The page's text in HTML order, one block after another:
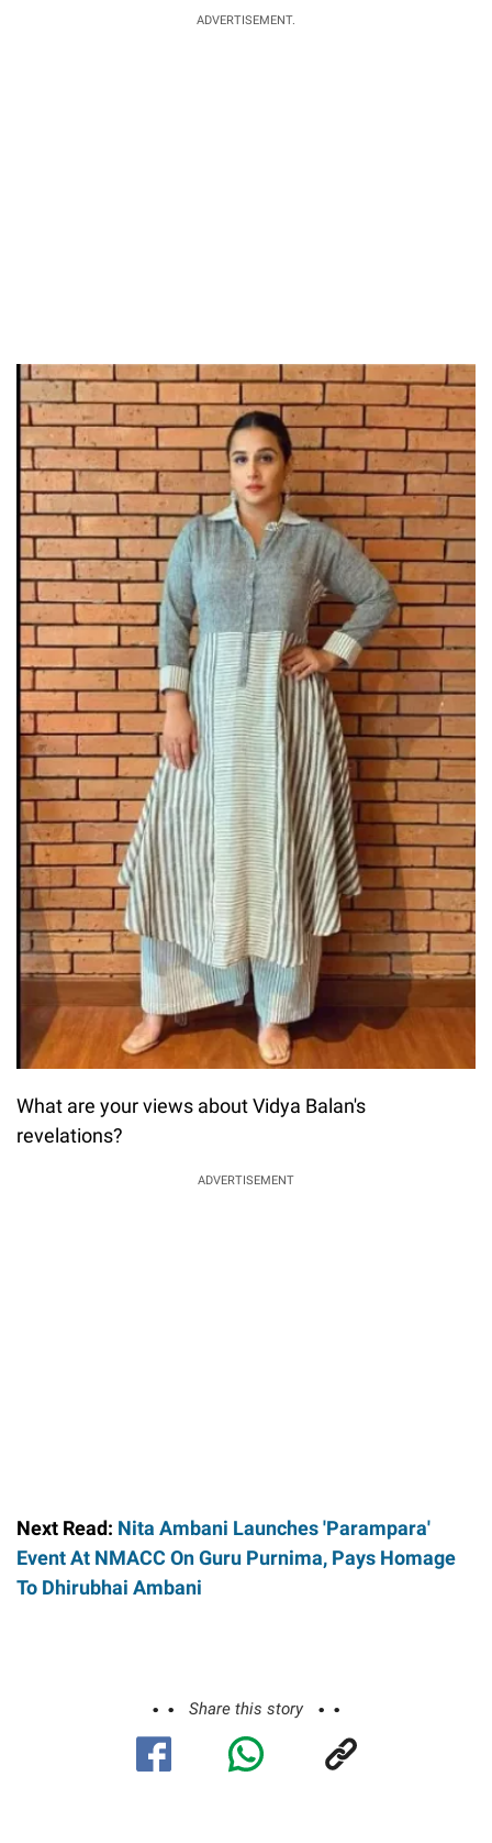
ADVERTISEMENT.
What are your views about Vidya Balan's
revelations?
ADVERTISEMENT
Next Read: Nita Ambani Launches 'Parampara'
Event At NMACC On Guru Purnima, Pays Homage
To Dhirubhai Ambani
Share this story